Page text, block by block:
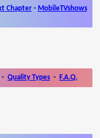
Chapter- MobileTVshows
- Quality Types - F.A.Q.